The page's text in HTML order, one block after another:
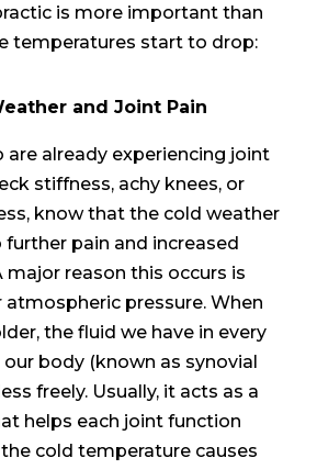
is more important than
temperatures start to drop:
and Joint Pain
are already experiencing joint
stiffness, achy knees, or
know that the cold weather
further pain and increased
major reason this occurs is
pressure. When
the fluid we have in every
body (known as synovial
freely. Usually, it acts as a
helps each joint function
cold temperature causes